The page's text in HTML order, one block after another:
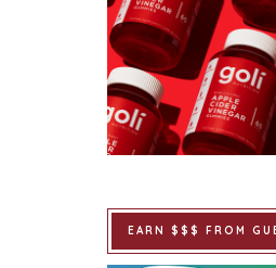
EARN $$$ FROM